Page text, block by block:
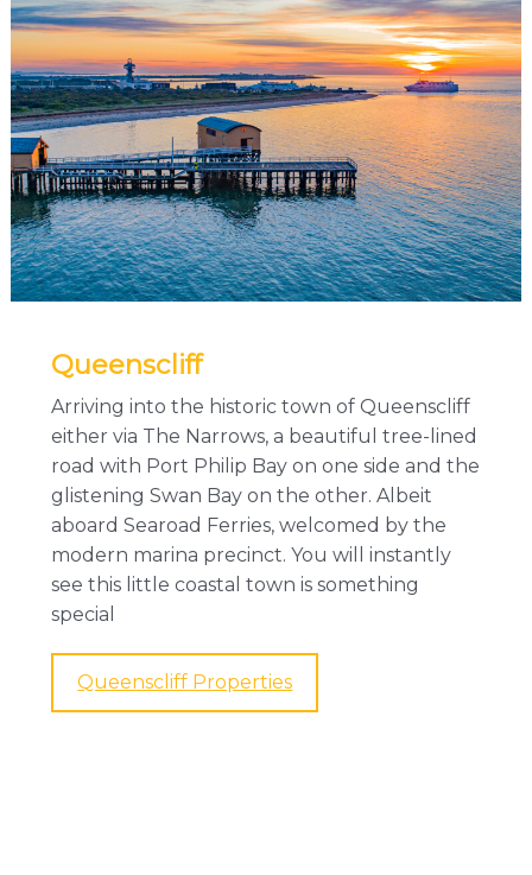
Queenscliff
Arriving into the historic town of Queenscliff
either via The Narrows, a beautiful tree-lined
road with Port Philip Bay on one side and the
glistening Swan Bay on the other. Albeit
aboard Searoad Ferries, welcomed by the
modern marina precinct. You will instantly
see this little coastal town is something
special
Queenscliff Properties